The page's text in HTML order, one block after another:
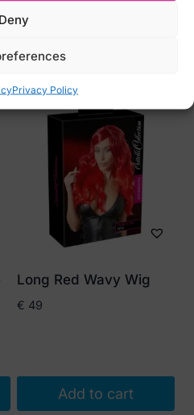
Deny
Privacy Policy
Long Red Wavy Wig
€ 49
Add to cart